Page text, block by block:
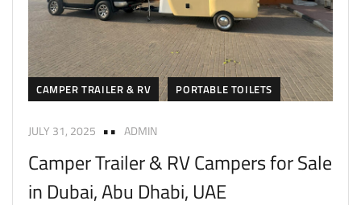
CAMPER TRAILER & RV PORTABLE TOILETS
JULY 31, 2025 ADMIN
Camper Trailer & RV Campers for Sale
in Dubai, Abu Dhabi, UAE